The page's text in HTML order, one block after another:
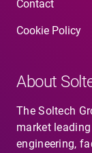
Contact
Cookie Policy
About
The Soltech
market
engineering,